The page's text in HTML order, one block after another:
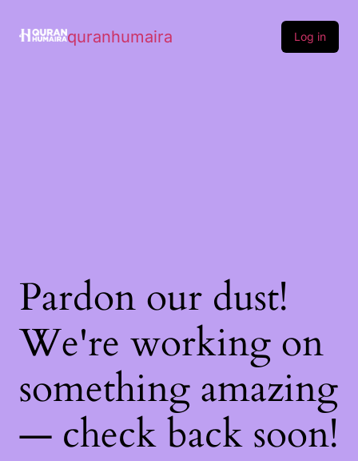
quranhumaira Log in
Pardon our dust!
We're working on
something amazing
— check back soon!